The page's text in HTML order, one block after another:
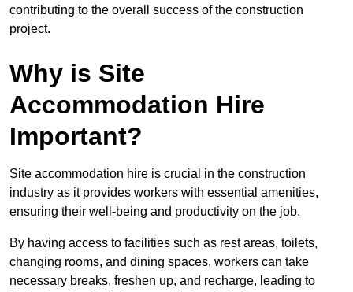
contributing to the overall success of the construction
project.
Why is Site
Accommodation Hire
Important?
Site accommodation hire is crucial in the construction
industry as it provides workers with essential amenities,
ensuring their well-being and productivity on the job.
By having access to facilities such as rest areas, toilets,
changing rooms, and dining spaces, workers can take
necessary breaks, freshen up, and recharge, leading to